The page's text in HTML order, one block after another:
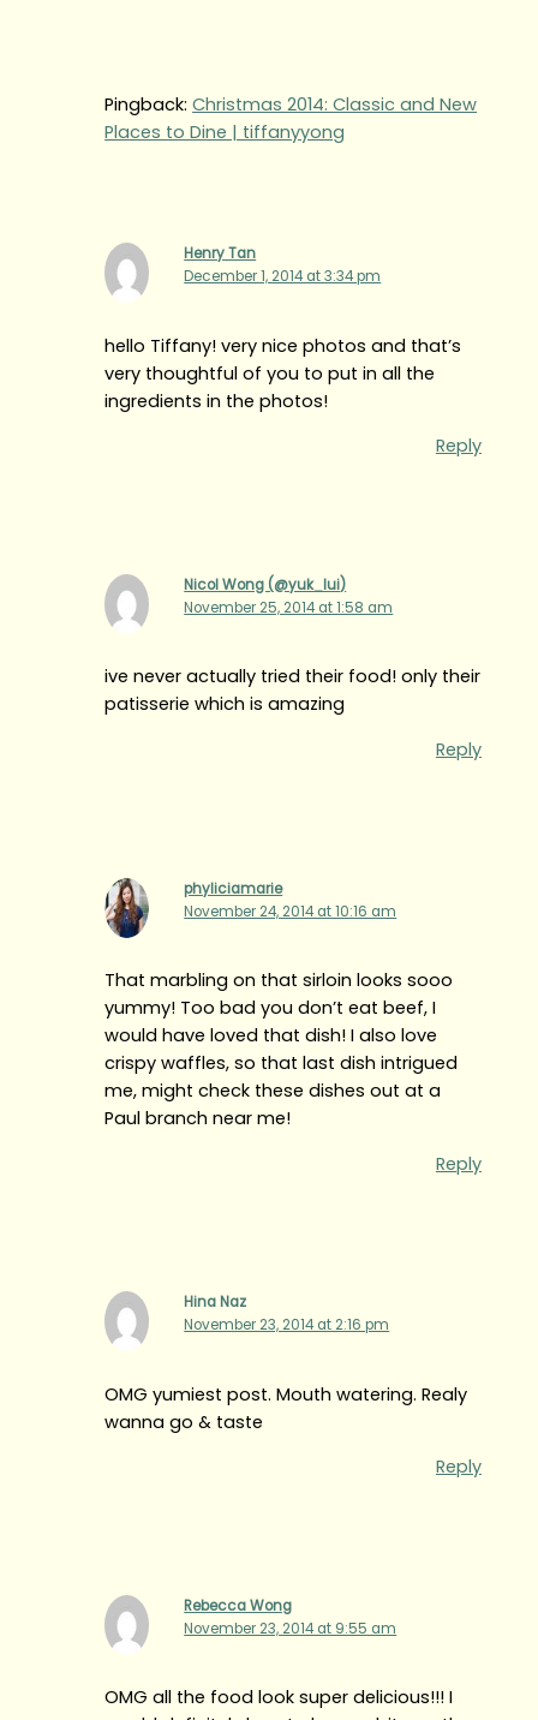
Pingback:Christmas 2014: Classic and New
Places to Dine | tiffanyyong
Henry Tan
December 1, 2014 at 3:34 pm
hello Tiffany! very nice photos and that’s
very thoughtful of you to put in all the
ingredients in the photos!
Reply
Nicol Wong (@yuk_lui)
November 25, 2014 at 1:58 am
ive never actually tried their food! only their
patisserie which is amazing
Reply
phyliciamarie
November 24, 2014 at 10:16 am
That marbling on that sirloin looks sooo
yummy! Too bad you don’t eat beef, I
would have loved that dish! I also love
crispy waffles, so that last dish intrigued
me, might check these dishes out at a
Paul branch near me!
Reply
Hina Naz
November 23, 2014 at 2:16 pm
OMG yumiest post. Mouth watering. Realy
wanna go & taste
Reply
Rebecca Wong
November 23, 2014 at 9:55 am
OMG all the food look super delicious!!! I